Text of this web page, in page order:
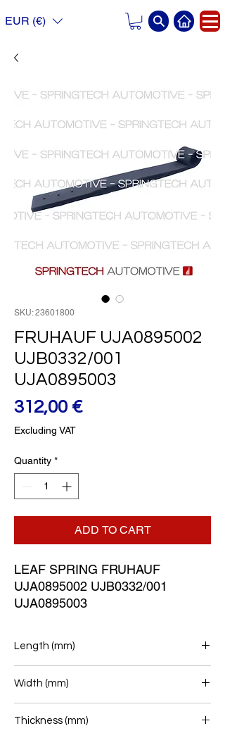
EUR (€)
SKU: 23601800
FRUHAUF UJA0895002
UJB0332/001
UJA0895003
312,00 €Price
Excluding VAT
Quantity *
ADD TO CART
LEAF SPRING FRUHAUF
UJA0895002 UJB0332/001
UJA0895003
Length (mm)
Width (mm)
Thickness (mm)